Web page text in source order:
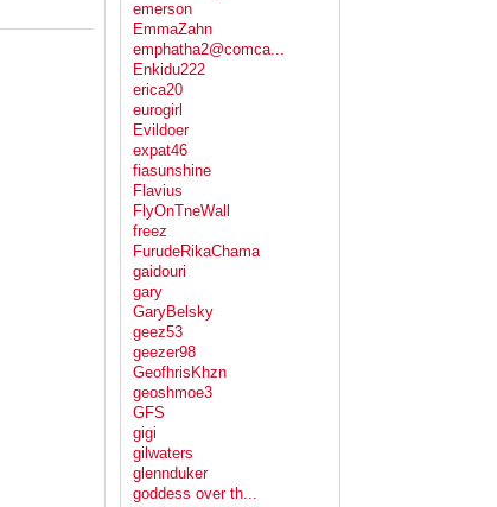
emerson
EmmaZahn
emphatha2@comca...
Enkidu222
erica20
eurogirl
Evildoer
expat46
fiasunshine
Flavius
FlyOnTneWall
freez
FurudeRikaChama
gaidouri
gary
GaryBelsky
geez53
geezer98
GeofhrisKhzn
geoshmoe3
GFS
gigi
gilwaters
glennduker
goddess over th...